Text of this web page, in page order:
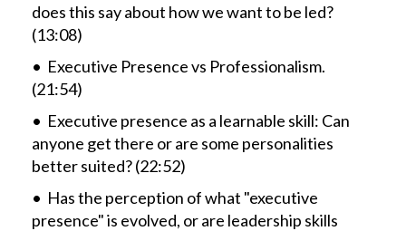
does this say about how we want to be led?
(13:08)
• Executive Presence vs Professionalism.
(21:54)
• Executive presence as a learnable skill: Can
anyone get there or are some personalities
better suited? (22:52)
• Has the perception of what "executive
presence" is evolved, or are leadership skills